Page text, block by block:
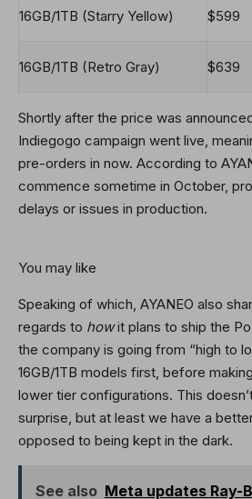
16GB/1TB (Starry Yellow) $599
16GB/1TB (Retro Gray) $639
Shortly after the price was
Indiegogo campaign went live,
pre-orders in now. According to
commence sometime in October,
delays or issues in production.
You may like
Speaking of which, AYANEO also
regards to howit plans to ship the
the company is going from “high to
16GB/1TB models first, before
lower tier configurations. This
surprise, but at least we have a
opposed to being kept in the dark.
See also Meta updates Ray-